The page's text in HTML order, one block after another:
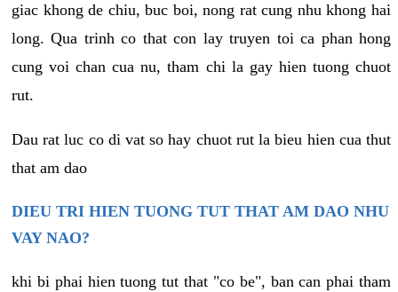
giac khong de chiu, buc boi, nong rat cung nhu khong hai
long. Qua trinh co that con lay truyen toi ca phan hong
cung voi chan cua nu, tham chi la gay hien tuong chuot
rut.
Dau rat luc co di vat so hay chuot rut la bieu hien cua thut
that am dao
DIEU TRI HIEN TUONG TUT THAT AM DAO NHU
VAY NAO?
khi bi phai hien tuong tut that "co be", ban can phai tham